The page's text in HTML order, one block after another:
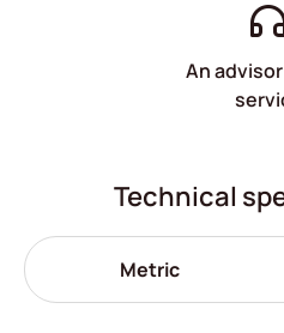
An
Technical
Metric